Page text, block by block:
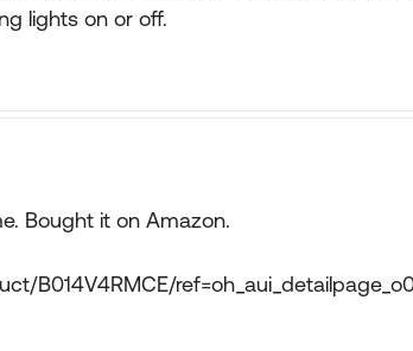
lights on or off.
Bought it on Amazon.
B014V4RMCE/